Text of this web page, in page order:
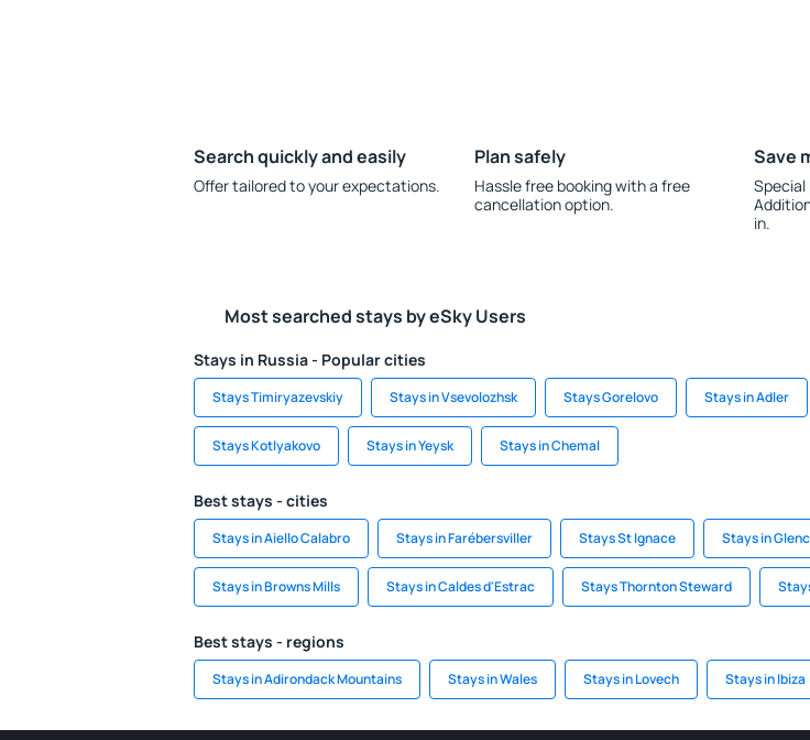
Search quickly and easily
Offer tailored to your expectations.
Plan safely
Hassle free booking with a free
cancellation option.
Save
in.
Most searched stays by eSky Users
Stays in Russia - Popular cities
Stays Timiryazevskiy Stays in Vsevolozhsk Stays Gorelovo Stays in Adler
Stays Kotlyakovo Stays in Yeysk Stays in Chemal
Best stays - cities
Stays in Aiello Calabro Stays in Farébersviller Stays St Ignace Stays in
Stays in Browns Mills Stays in Caldes d'Estrac Stays Thornton Steward
Best stays - regions
Stays in Adirondack Mountains Stays in Wales Stays in Lovech Stays in Ibiza